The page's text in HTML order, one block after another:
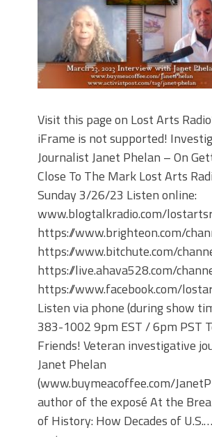
Visit this page on Lost Arts
iFrame is not supported!
Journalist Janet Phelan – On
Close To The Mark Lost Arts
Sunday 3/26/23 Listen online:
www.blogtalkradio.com/
https://www.brighteon.com/
https://www.bitchute.com/
https://live.ahava528.com/
https://www.facebook.com/
Listen via phone (during show
383-1002 9pm EST / 6pm PST
Friends! Veteran investigative
Janet Phelan
(www.buymeacoffee.com/
author of the exposé At the
of History: How Decades of U.S.…